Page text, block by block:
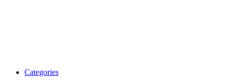
Categories